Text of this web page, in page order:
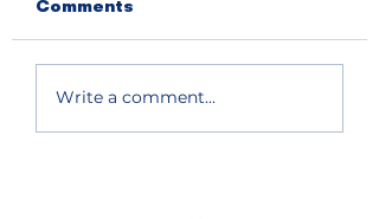
Comments
Write a comment...